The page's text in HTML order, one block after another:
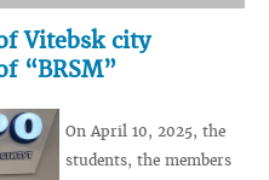
Vitebsk city
“BRSM”
On April 10, 2025, the
students, the members